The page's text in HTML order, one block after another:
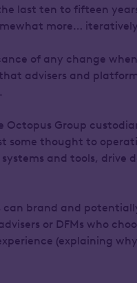
last ten to fifteen
more…
of any change
advisers and
Octopus Group
some thought to
and tools, drive
can brand and
or DFMs who
(explaining